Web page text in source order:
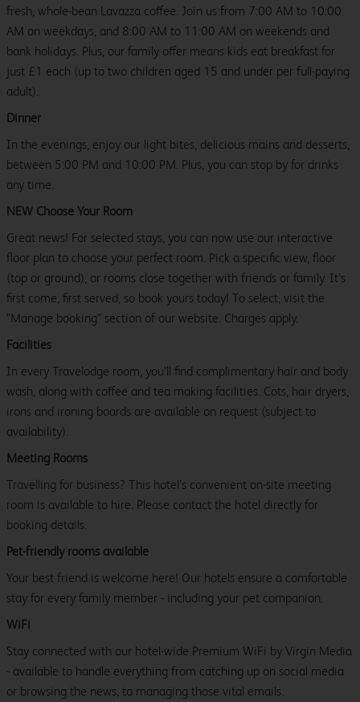
fresh, whole-bean Lavazza coffee. Join us from 7:00 AM to 10:00
AM on weekdays, and 8:00 AM to 11:00 AM on weekends and
bank holidays. Plus, our family offer means kids eat breakfast for
just £1 each (up to two children aged 15 and under per full-paying
adult).
Dinner
In the evenings, enjoy our light bites, delicious mains and desserts,
between 5:00 PM and 10:00 PM. Plus, you can stop by for drinks
any time.
NEW Choose Your Room
Great news! For selected stays, you can now use our interactive
floor plan to choose your perfect room. Pick a specific view, floor
(top or ground), or rooms close together with friends or family. It’s
first come, first served, so book yours today! To select, visit the
"Manage booking" section of our website. Charges apply.
Facilities
In every Travelodge room, you’ll find complimentary hair and body
wash, along with coffee and tea making facilities. Cots, hair dryers,
irons and ironing boards are available on request (subject to
availability).
Meeting Rooms
Travelling for business? This hotel’s convenient on-site meeting
room is available to hire. Please contact the hotel directly for
booking details.
Pet-friendly rooms available
Your best friend is welcome here! Our hotels ensure a comfortable
stay for every family member - including your pet companion.
WiFi
Stay connected with our hotel-wide Premium WiFi by Virgin Media
- available to handle everything from catching up on social media
or browsing the news, to managing those vital emails.